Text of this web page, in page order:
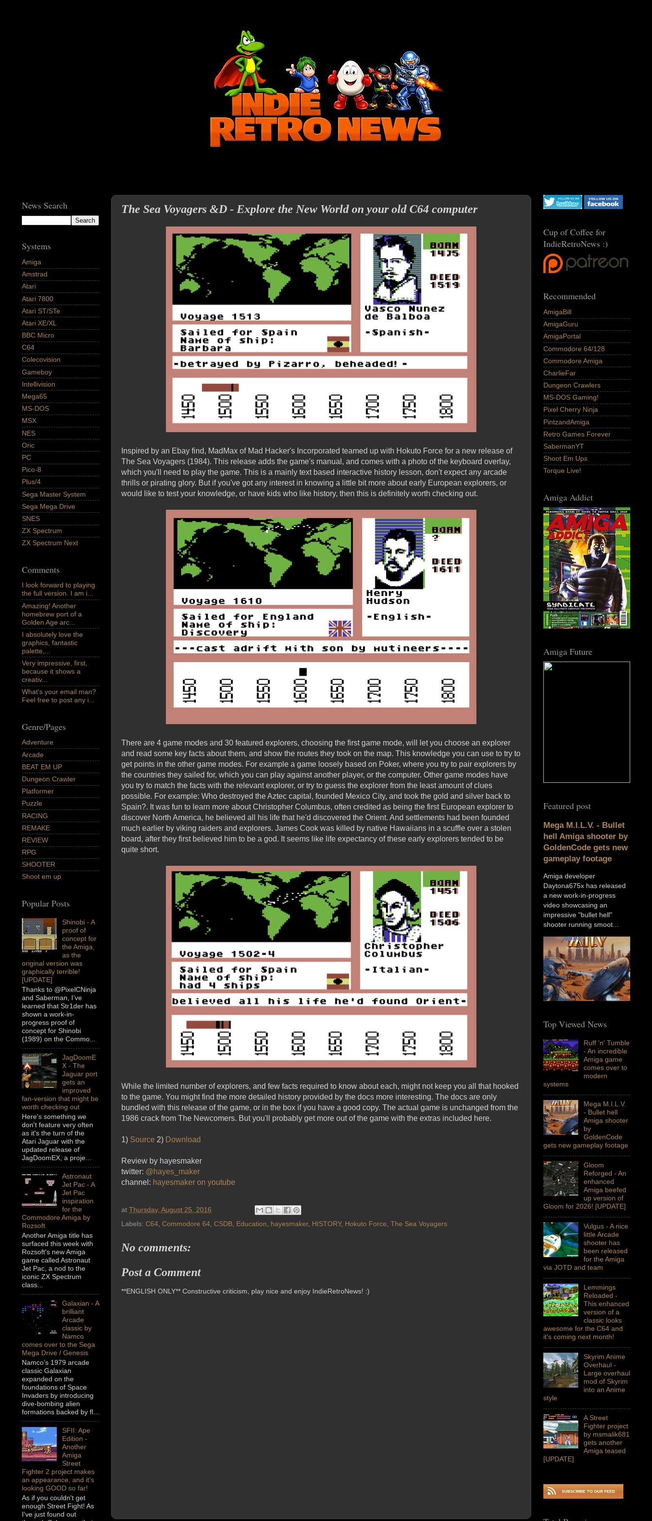
The Sea Voyagers &D - Explore the New World on your old C64 computer
Inspired by an Ebay find, MadMax of Mad Hacker's Incorporated teamed up with Hokuto Force for a new release of
The Sea Voyagers (1984). This release adds the game's manual, and comes with a photo of the keyboard overlay,
which you'll need to play the game. This is a mainly text based interactive history lesson, don't expect any arcade
thrills or pirating glory. But if you've got any interest in knowing a little bit more about early European explorers, or
would like to test your knowledge, or have kids who like history, then this is definitely worth checking out.
There are 4 game modes and 30 featured explorers, choosing the first game mode, will let you choose an explorer
and read some key facts about them, and show the routes they took on the map. This knowledge you can use to try to
get points in the other game modes. For example a game loosely based on Poker, where you try to pair explorers by
the countries they sailed for, which you can play against another player, or the computer. Other game modes have
you try to match the facts with the relevant explorer, or try to guess the explorer from the least amount of clues
possible. For example: Who destroyed the Aztec capital, founded Mexico City, and took the gold and silver back to
Spain?. It was fun to learn more about Christopher Columbus, often credited as being the first European explorer to
discover North America, he believed all his life that he'd discovered the Orient. And settlements had been founded
much earlier by viking raiders and explorers. James Cook was killed by native Hawaiians in a scuffle over a stolen
board, after they first believed him to be a god. It seems like life expectancy of these early explorers tended to be
quite short.
While the limited number of explorers, and few facts required to know about each, might not keep you all that hooked
to the game. You might find the more detailed history provided by the docs more interesting. The docs are only
bundled with this release of the game, or in the box if you have a good copy. The actual game is unchanged from the
1986 crack from The Newcomers. But you'll probably get more out of the game with the extras included here.
1) Source 2) Download
Review by hayesmaker
twitter: @hayes_maker
channel: hayesmaker on youtube
at Thursday, August 25, 2016
Labels: C64, Commodore 64, CSDB, Education, hayesmaker, HISTORY, Hokuto Force, The Sea Voyagers
No comments:
Post a Comment
**ENGLISH ONLY** Constructive criticism, play nice and enjoy IndieRetroNews! :)
News Search
Systems
Amiga
Amstrad
Atari
Atari 7800
Atari ST/STe
Atari XE/XL
BBC Micro
C64
Colecovision
Gameboy
Intellivision
Mega65
MS-DOS
MSX
NES
Oric
PC
Pico-8
Plus/4
Sega Master System
Sega Mega Drive
SNES
ZX Spectrum
ZX Spectrum Next
Comments
I look forward to playing
the full version. I am i...
Amazing! Another
homebrew port of a
Golden Age arc...
I absolutely love the
graphics, fantastic
palette,...
Very impressive, first,
because it shows a
creativ...
What's your email man?
Feel free to post any i...
Genre/Pages
Adventure
Arcade
BEAT EM UP
Dungeon Crawler
Platformer
Puzzle
RACING
REMAKE
REVIEW
RPG
SHOOTER
Shoot em up
Popular Posts
Shinobi - A
proof of
concept for
the Amiga,
as the
original version was
graphically terrible!
[UPDATE]
Thanks to @PixelCNinja
and Saberman, I’ve
learned that Str1der has
shown a work-in-
progress proof of
concept for Shinobi
(1989) on the Commo...
JagDoomE
X - The
Jaguar port
gets an
improved
fan-version that might be
worth checking out
Here's something we
don't feature very often
as it's the turn of the
Atari Jaguar with the
updated release of
JagDoomEX, a proje...
Astronaut
Jet Pac - A
Jet Pac
inspiration
for the
Commodore Amiga by
Rozsoft
Another Amiga title has
surfaced this week with
Rozsoft's new Amiga
game called Astronaut
Jet Pac, a nod to the
iconic ZX Spectrum
class...
Galaxian - A
brilliant
Arcade
classic by
Namco
comes over to the Sega
Mega Drive / Genesis
Namco’s 1979 arcade
classic Galaxian
expanded on the
foundations of Space
Invaders by introducing
dive-bombing alien
formations backed by fl...
SFII: Ape
Edition -
Another
Amiga
Street
Fighter 2 project makes
an appearance, and it's
looking GOOD so far!
As if you couldn't get
enough Street Fight! As
I've just found out
Cup of Coffee for
IndieRetroNews :)
Recommended
AmigaBill
AmigaGuru
AmigaPortal
Commodore 64/128
Commodore Amiga
CharlieFar
Dungeon Crawlers
MS-DOS Gaming!
Pixel Cherry Ninja
PintzandAmiga
Retro Games Forever
SabermanYT
Shoot Em Ups
Torque Live!
Amiga Addict
Amiga Future
Featured post
Mega M.I.L.V. - Bullet
hell Amiga shooter by
GoldenCode gets new
gameplay footage
Amiga developer
Daytona675x has released
a new work-in-progress
video showcasing an
impressive "bullet hell"
shooter running smoot...
Top Viewed News
Ruff 'n' Tumble
- An incredible
Amiga game
comes over to
modern
systems
Mega M.I.L.V.
- Bullet hell
Amiga shooter
by
GoldenCode
gets new gameplay footage
Gloom
Reforged - An
enhanced
Amiga beefed
up version of
Gloom for 2026! [UPDATE]
Vulgus - A nice
little Arcade
shooter has
been released
for the Amiga
via JOTD and team
Lemmings
Reloaded -
This enhanced
version of a
classic looks
awesome for the C64 and
it's coming next month!
Skyrim Anime
Overhaul -
Large overhaul
mod of Skyrim
into an Anime
style
A Street
Fighter project
by msmalik681
gets another
Amiga teased
[UPDATE]